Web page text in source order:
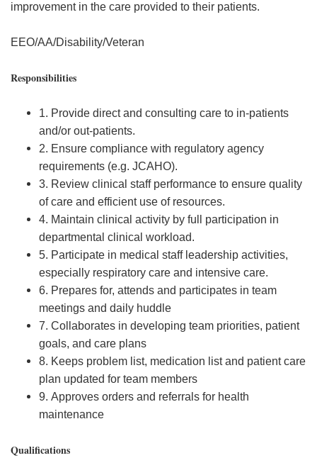
improvement in the care provided to their patients.
EEO/AA/Disability/Veteran
Responsibilities
1. Provide direct and consulting care to in-patients
and/or out-patients.
2. Ensure compliance with regulatory agency
requirements (e.g. JCAHO).
3. Review clinical staff performance to ensure quality
of care and efficient use of resources.
4. Maintain clinical activity by full participation in
departmental clinical workload.
5. Participate in medical staff leadership activities,
especially respiratory care and intensive care.
6. Prepares for, attends and participates in team
meetings and daily huddle
7. Collaborates in developing team priorities, patient
goals, and care plans
8. Keeps problem list, medication list and patient care
plan updated for team members
9. Approves orders and referrals for health
maintenance
Qualifications